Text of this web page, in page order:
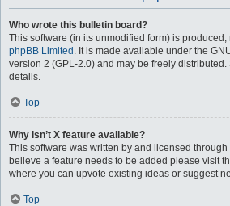
Who wrote this bulletin board?
This software (in its unmodified form) is
phpBB Limited . It is made available under the
version 2 (GPL-2.0) and may be freely distributed.
details.
Top
Why isn’t X feature available?
This software was written by and licensed
believe a feature needs to be added please visit
where you can upvote existing ideas or suggest
Top